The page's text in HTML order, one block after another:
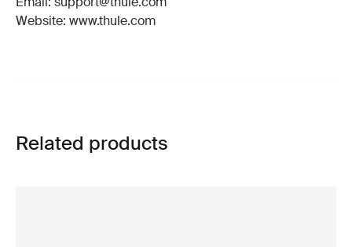
Website: www.thule.com
Related products